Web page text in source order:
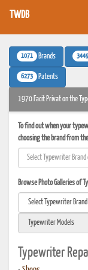
TWDB
1071 Brands 3449
6273 Patents
1970 Facit Privat on the
To find out when your
choosing the brand from
Browse Photo Galleries of
Typewriter